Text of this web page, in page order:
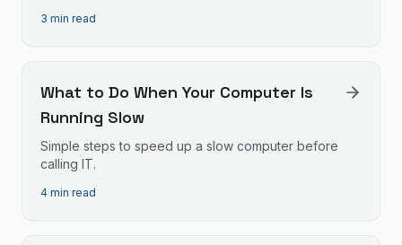
3 min read
What to Do When Your Computer Is
Running Slow
Simple steps to speed up a slow computer before
calling IT.
4 min read